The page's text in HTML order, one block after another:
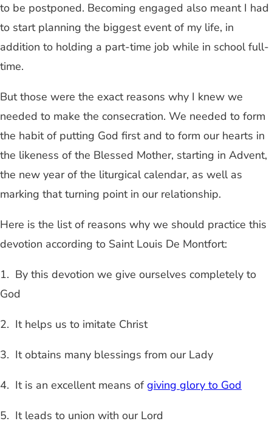
to be postponed. Becoming engaged also meant I had
to start planning the biggest event of my life, in
addition to holding a part-time job while in school full-
time.
But those were the exact reasons why I knew we
needed to make the consecration. We needed to form
the habit of putting God first and to form our hearts in
the likeness of the Blessed Mother, starting in Advent,
the new year of the liturgical calendar, as well as
marking that turning point in our relationship.
Here is the list of reasons why we should practice this
devotion according to Saint Louis De Montfort:
1. By this devotion we give ourselves completely to
God
2. It helps us to imitate Christ
3. It obtains many blessings from our Lady
4. It is an excellent means of giving glory to God
5. It leads to union with our Lord